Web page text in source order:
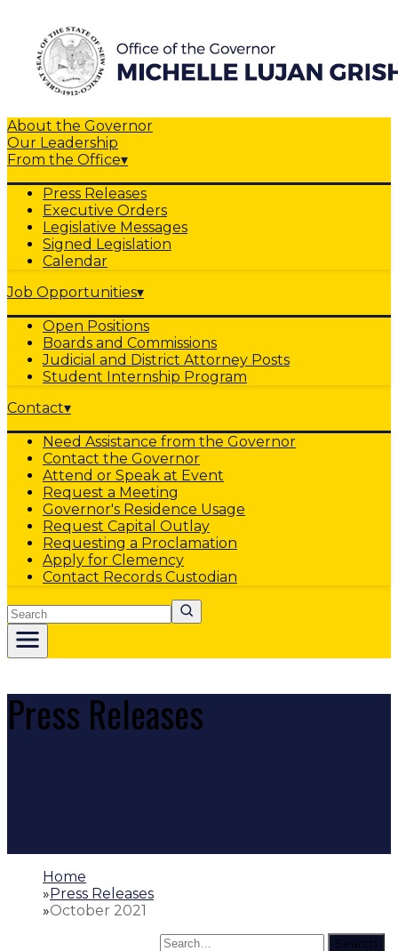
About the Governor
Our Leadership
From the Office▾
Press Releases
Executive Orders
Legislative Messages
Signed Legislation
Calendar
Job Opportunities▾
Open Positions
Boards and Commissions
Judicial and District Attorney Posts
Student Internship Program
Contact▾
Need Assistance from the Governor
Contact the Governor
Attend or Speak at Event
Request a Meeting
Governor's Residence Usage
Request Capital Outlay
Requesting a Proclamation
Apply for Clemency
Contact Records Custodian
Search
Press Releases
Home
»Press Releases
»October 2021
Search